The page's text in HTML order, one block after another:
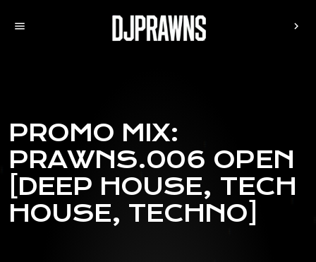
menu chevron_right
PROMO MIX:
PRAWNS.006 OPEN
[DEEP HOUSE, TECH
HOUSE, TECHNO]